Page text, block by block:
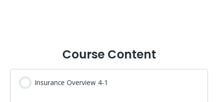
Course Content
Insurance Overview 4-1